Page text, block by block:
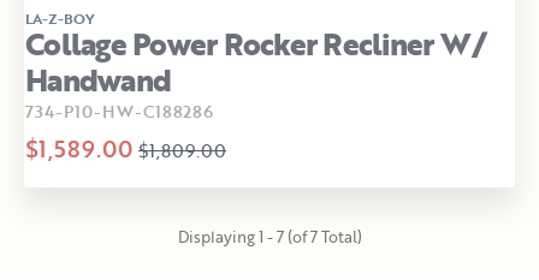
LA-Z-BOY
Collage Power Rocker Recliner W/
Handwand
734-P10-HW-C188286
$1,589.00 $1,809.00
Displaying 1 - 7 (of 7 Total)